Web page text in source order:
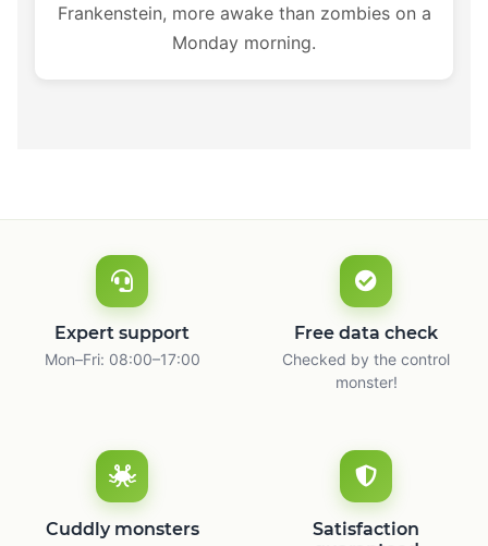
Frankenstein, more awake than zombies on a
Monday morning.
Expert support
Mon–Fri: 08:00–17:00
Free data check
Checked by the control
monster!
Cuddly monsters
Satisfaction